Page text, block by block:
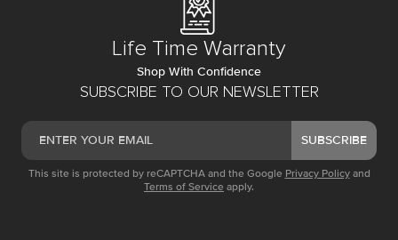
SUBSCRIBE TO OUR NEWSLETTER
SUBSCRIBE
This site is protected by reCAPTCHA and the Google Privacy Policy and
Terms of Service apply.
Life Time Warranty
Shop With Confidence